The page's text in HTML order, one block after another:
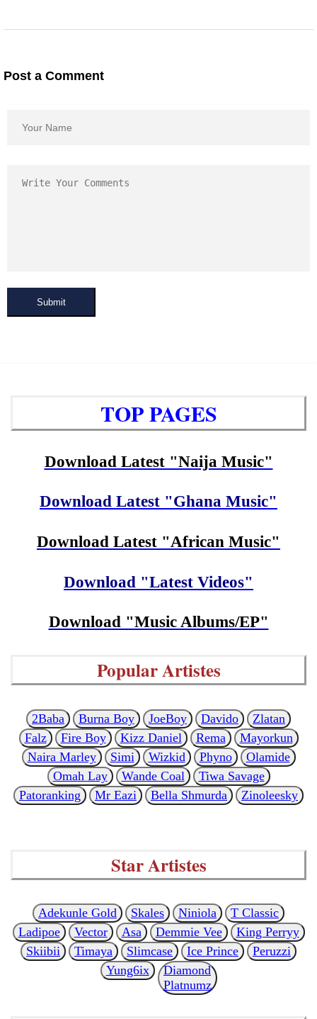
Post a Comment
Submit
TOP PAGES
Download Latest "Naija Music"
Download Latest "Ghana Music"
Download Latest "African Music"
Download "Latest Videos"
Download "Music Albums/EP"
Popular Artistes
2Baba Burna Boy JoeBoy Davido
Zlatan
Falz
Fire Boy Kizz Daniel Rema
Mayorkun
Naira Marley
Simi Wizkid Phyno
Olamide
Omah Lay
Wande Coal
Tiwa Savage
Patoranking
Mr Eazi Bella Shmurda Zinoleesky
Star Artistes
Adekunle Gold Skales Niniola
T Classic
Ladipoe
Vector Asa Demmie Vee
King Perryy
Skiibii
Timaya Slimcase Ice Prince
Peruzzi
Yung6ix
Diamond
Platnumz